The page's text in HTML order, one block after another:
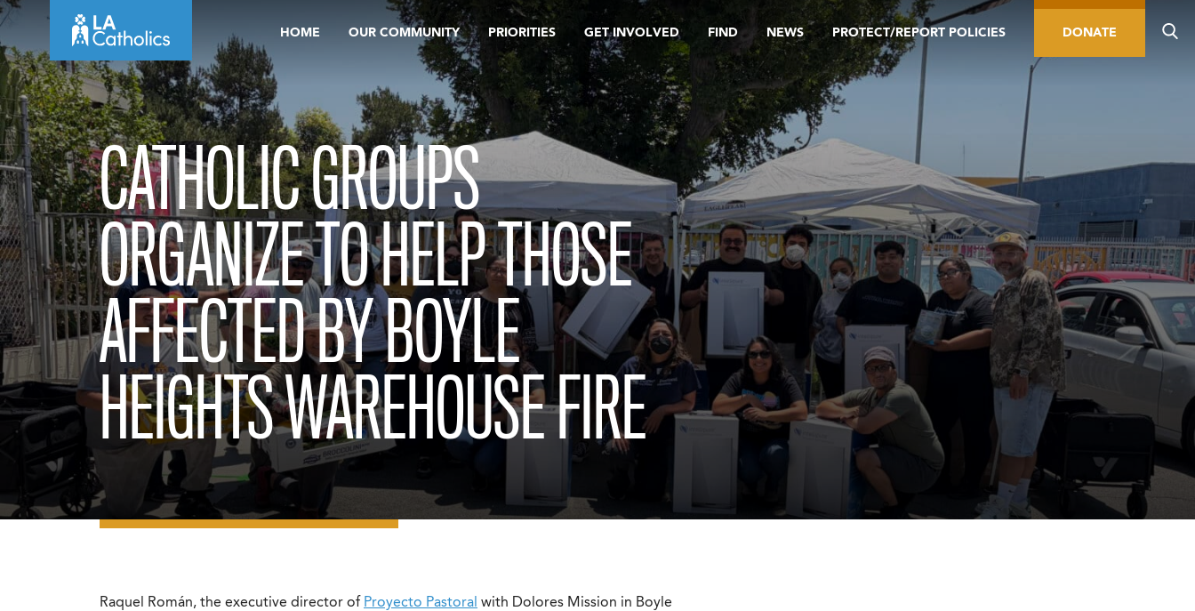
Skip
content
HOME OUR COMMUNITY PRIORITIES GET INVOLVED FIND NEWS PROTECT/REPORT POLICIES DONATE
CATHOLIC GROUPS
ORGANIZE TO HELP THOSE
AFFECTED BY BOYLE
HEIGHTS WAREHOUSE FIRE
Raquel Román, the executive director of Proyecto Pastoral with Dolores Mission in Boyle